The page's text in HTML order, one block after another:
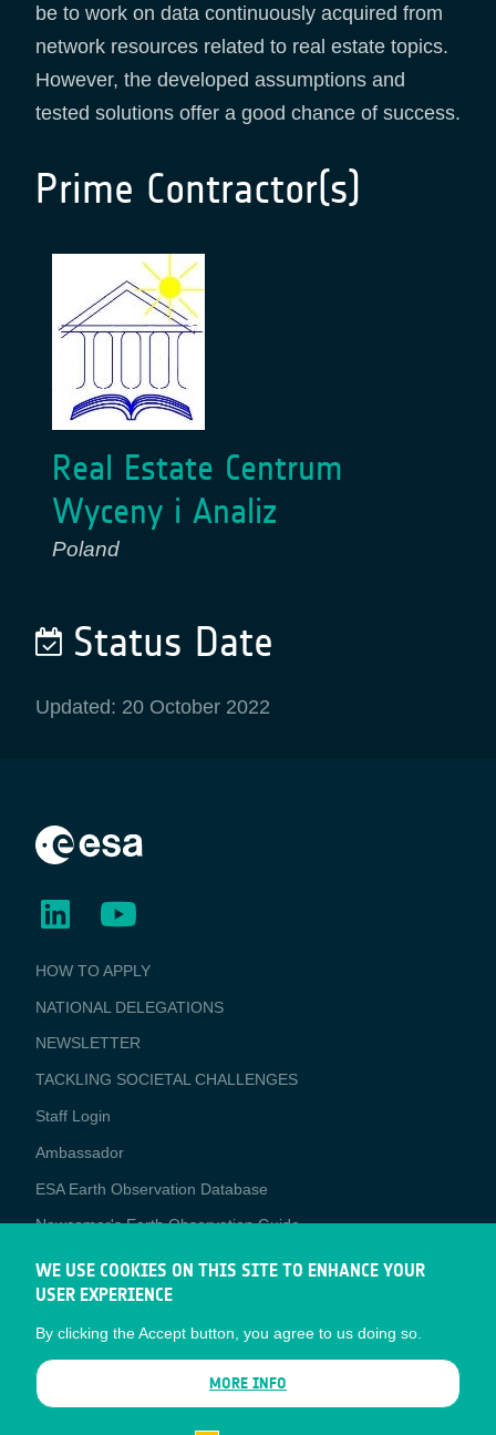
be to work on data continuously acquired from
network resources related to real estate topics.
However, the developed assumptions and
tested solutions offer a good chance of success.
Prime Contractor(s)
Real Estate Centrum
Wyceny i Analiz
Poland
Status Date
Updated: 20 October 2022
BUSINESS
APPLICATIONS
HOW TO APPLY
NATIONAL DELEGATIONS
NEWSLETTER
TACKLING SOCIETAL CHALLENGES
Staff Login
Media
Ambassador
ESA Earth Observation Database
Newcomer's Earth Observation Guide
EO Data Access
Latest News
Business Network
CONTRACTOR PORTALS
WE USE COOKIES ON THIS SITE TO ENHANCE YOUR
USER EXPERIENCE
By clicking the Accept button, you agree to us doing so.
MORE INFO